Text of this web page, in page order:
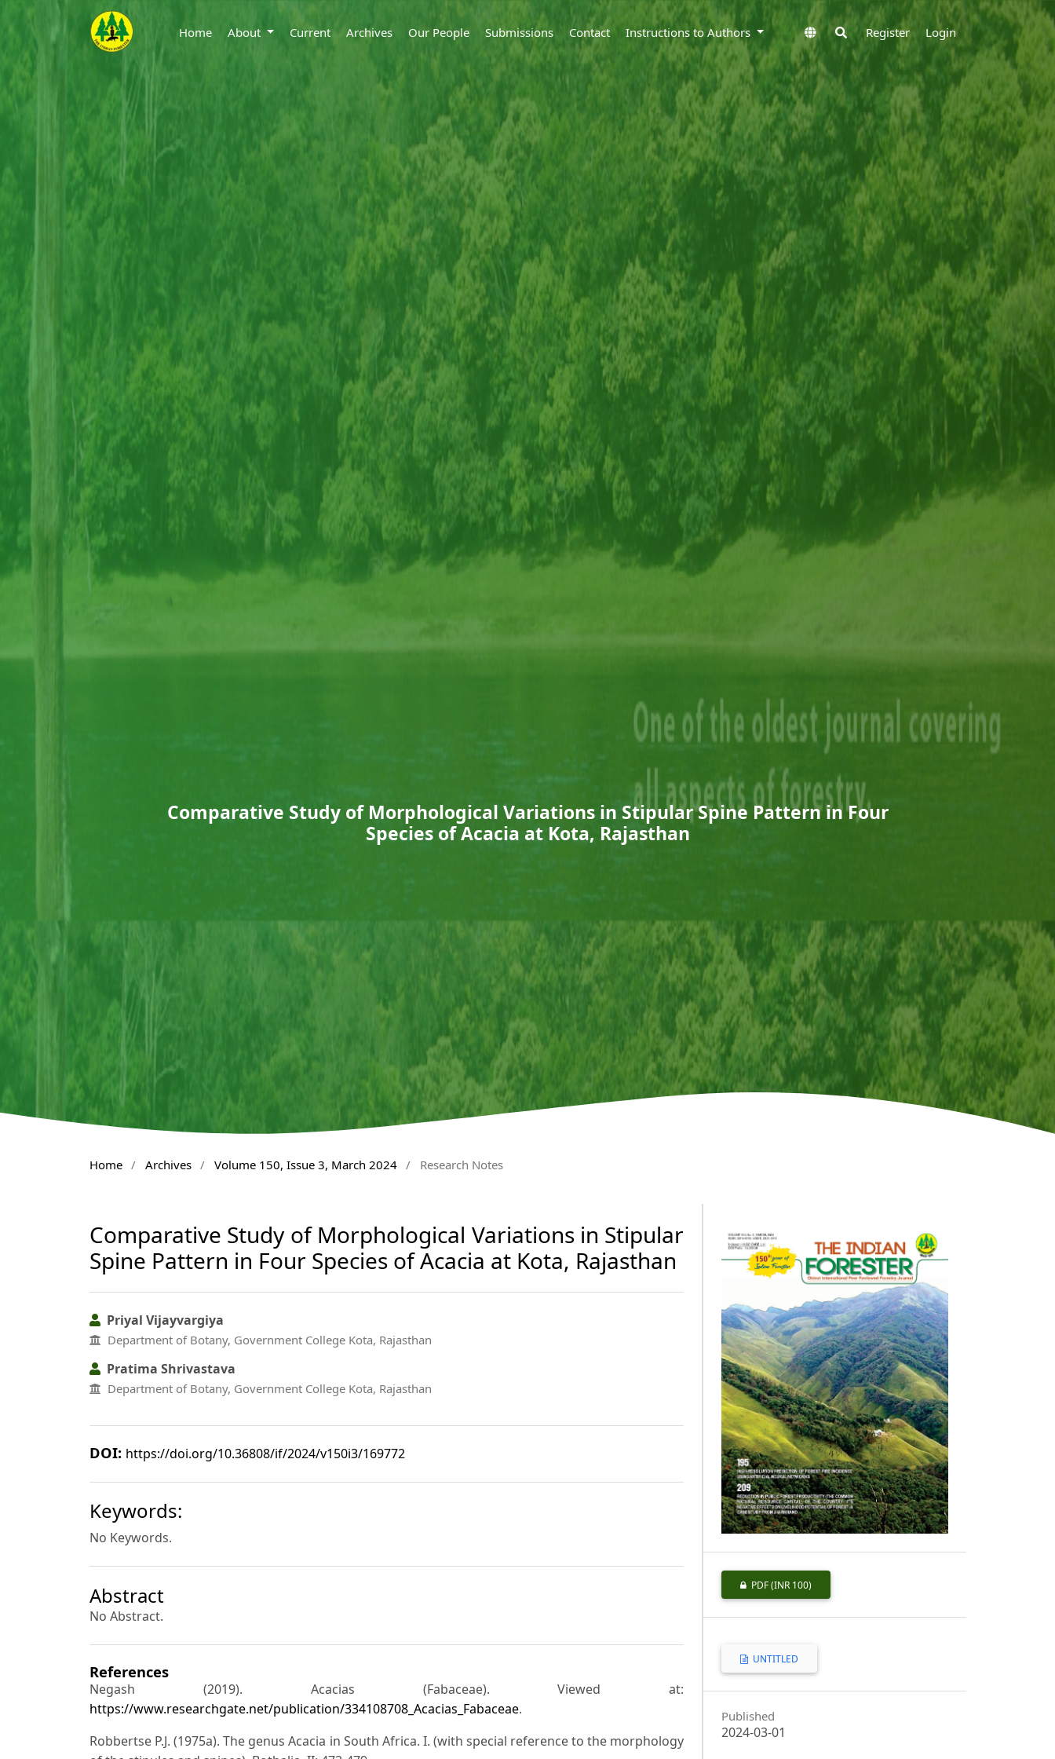
Home About Current Archives Our People Submissions Contact Instructions to Authors Register Login
Comparative Study of Morphological Variations in Stipular Spine Pattern in Four
Species of Acacia at Kota, Rajasthan
Home / Archives / Volume 150, Issue 3, March 2024 / Research Notes
Comparative Study of Morphological Variations in Stipular
Spine Pattern in Four Species of Acacia at Kota, Rajasthan
Priyal Vijayvargiya
Department of Botany, Government College Kota, Rajasthan
Pratima Shrivastava
Department of Botany, Government College Kota, Rajasthan
DOI: https://doi.org/10.36808/if/2024/v150i3/169772
Keywords:
No Keywords.
Abstract
No Abstract.
References
Negash (2019). Acacias (Fabaceae). Viewed at:
https://www.researchgate.net/publication/334108708_Acacias_Fabaceae.
Robbertse P.J. (1975a). The genus Acacia in South Africa. I. (with special reference to the morphology
PDF(INR 100)
UNTITLED
Published
2024-03-01